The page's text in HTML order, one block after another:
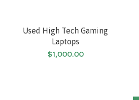
SOLD
Used High Tech Gaming
Laptops
$1,000.00